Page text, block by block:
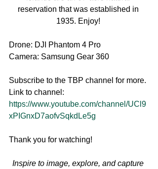
reservation that was established in
1935. Enjoy!
Drone: DJI Phantom 4 Pro
Camera: Samsung Gear 360
Subscribe to the TBP channel for more.
Link to channel:
https://www.youtube.com/channel/UCl9
xPIGnxD7aofvSqkdLe5g
Thank you for watching!
Inspire to image, explore, and capture